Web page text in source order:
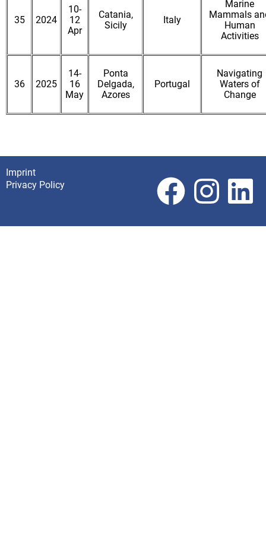
35 2024
10-
12
Apr
Catania,
Sicily
Italy
Marine
Mammals
Human
Activities
36 2025
14-
16
May
Ponta
Delgada,
Azores
Portugal
Navigating
Waters of
Change
Footer
Imprint
Privacy Policy